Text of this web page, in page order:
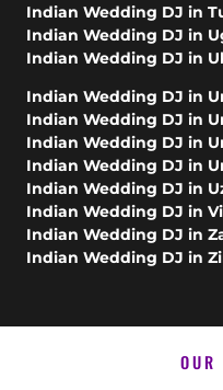
Indian Wedding DJ in
Indian Wedding DJ in
Indian Wedding DJ in
Indian Wedding DJ in
Indian Wedding DJ in
Indian Wedding DJ in
Indian Wedding DJ in
Indian Wedding DJ in
Indian Wedding DJ in
Indian Wedding DJ in
Indian Wedding DJ in
OUR